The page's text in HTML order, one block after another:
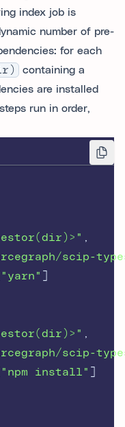
index job is
number of pre-
for each
containing a
are installed
run in order,
,
scip-
"yarn"
,
scip-
"npm install"